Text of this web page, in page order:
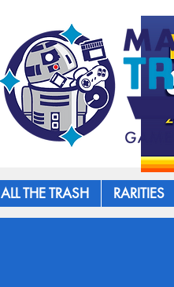
ALL THE TRASH RARITIES